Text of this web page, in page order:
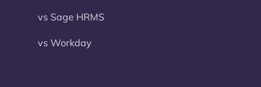
vs Sage HRMS
vs Workday